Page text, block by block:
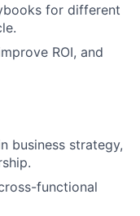
for different
ROI, and
business strategy,
functional